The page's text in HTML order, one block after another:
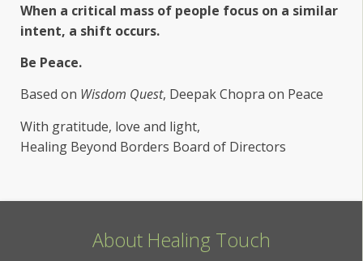
When a critical mass of people focus on a similar
intent, a shift occurs.
Be Peace.
Based on Wisdom Quest, Deepak Chopra on Peace
With gratitude, love and light,
Healing Beyond Borders Board of Directors
About Healing Touch